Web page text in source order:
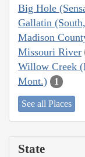
Big Hole
Gallatin
Madison
Missouri River
Willow Creek
Mont.)
1
See all Places
State